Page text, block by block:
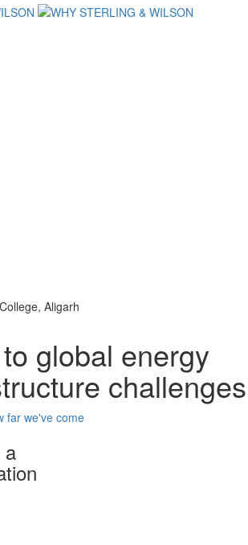
Aligarh
global energy
challenges
far we've come
a